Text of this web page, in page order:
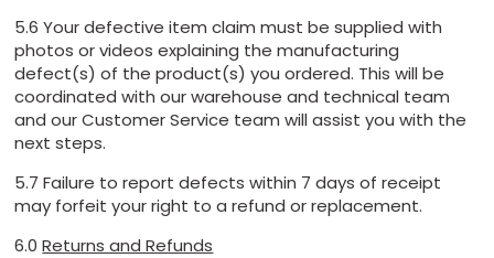
5.6 Your defective item claim must be supplied with
photos or videos explaining the manufacturing
defect(s) of the product(s) you ordered. This will be
coordinated with our warehouse and technical team
and our Customer Service team will assist you with the
next steps.
5.7 Failure to report defects within 7 days of receipt
may forfeit your right to a refund or replacement.
6.0Returns and Refunds